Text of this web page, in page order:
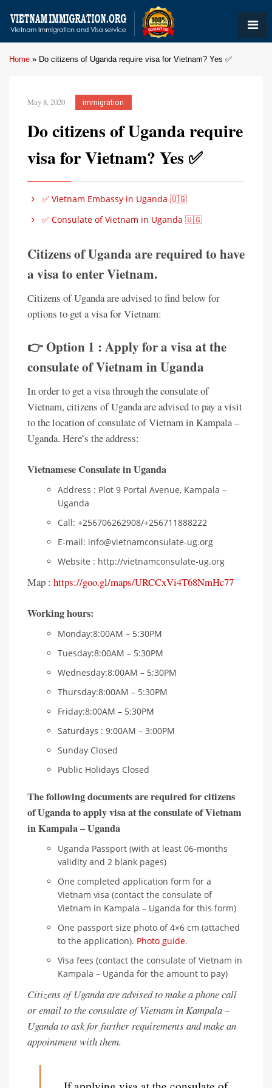
Home » Do citizens of Uganda require visa for Vietnam? Yes ✅
May 8, 2020 immigration
Do citizens of Uganda require
visa for Vietnam? Yes ✅
✅ Vietnam Embassy in Uganda 🇺🇬
✅ Consulate of Vietnam in Uganda 🇺🇬
Citizens of Uganda are required to have
a visa to enter Vietnam.
Citizens of Uganda are advised to find below for
options to get a visa for Vietnam:
👉 Option 1 : Apply for a visa at the
consulate of Vietnam in Uganda
In order to get a visa through the consulate of
Vietnam, citizens of Uganda are advised to pay a visit
to the location of consulate of Vietnam in Kampala –
Uganda. Here’s the address:
Vietnamese Consulate in Uganda
Address : Plot 9 Portal Avenue, Kampala –
Uganda
Call: +256706262908/+256711888222
E-mail: info@vietnamconsulate-ug.org
Website : http://vietnamconsulate-ug.org
Map : https://goo.gl/maps/URCCxVi4T68NmHc77
Working hours:
Monday:8:00AM – 5:30PM
Tuesday:8:00AM – 5:30PM
Wednesday:8:00AM – 5:30PM
Thursday:8:00AM – 5:30PM
Friday:8:00AM – 5:30PM
Saturdays : 9:00AM – 3:00PM
Sunday Closed
Public Holidays Closed
The following documents are required for citizens
of Uganda to apply visa at the consulate of Vietnam
in Kampala – Uganda
Uganda Passport (with at least 06-months
validity and 2 blank pages)
One completed application form for a
Vietnam visa (contact the consulate of
Vietnam in Kampala – Uganda for this form)
One passport size photo of 4×6 cm (attached
to the application). Photo guide.
Visa fees (contact the consulate of Vietnam in
Kampala – Uganda for the amount to pay)
Citizens of Uganda are advised to make a phone call
or email to the consulate of Vietnam in Kampala –
Uganda to ask for further requirements and make an
appointment with them.